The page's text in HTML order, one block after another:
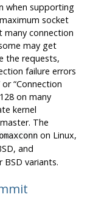
when supporting
socket
many connection
may get
the requests,
failure errors
or“Connection
on many
kernel
The
on Linux,
and
variants.